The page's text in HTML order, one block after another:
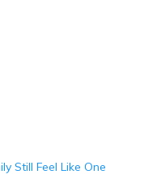
Still Feel Like One